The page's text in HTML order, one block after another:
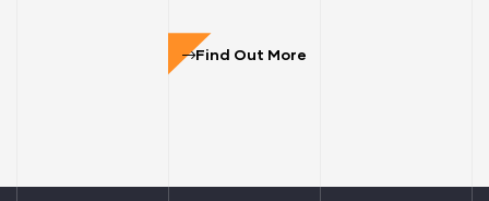
Find Out More